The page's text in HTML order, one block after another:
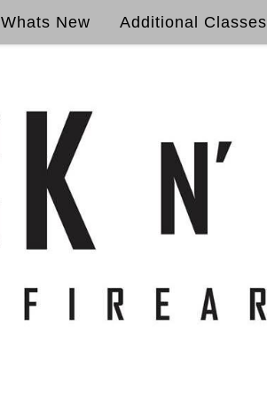
Whats New Additional Classes